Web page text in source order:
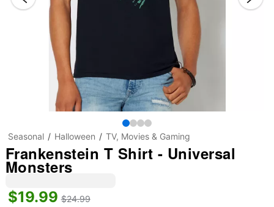
Seasonal Halloween TV, Movies & Gaming
Frankenstein T Shirt - Universal
Monsters
$19.99 $24.99